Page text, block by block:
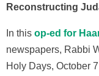
Reconstructing
In this op-ed for
newspapers, Rabbi
Holy Days, October